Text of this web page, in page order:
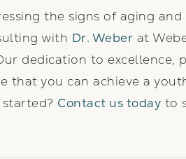
the signs of aging
with Dr. Weber at
dedication to excellence,
you can achieve a
Contact us today to